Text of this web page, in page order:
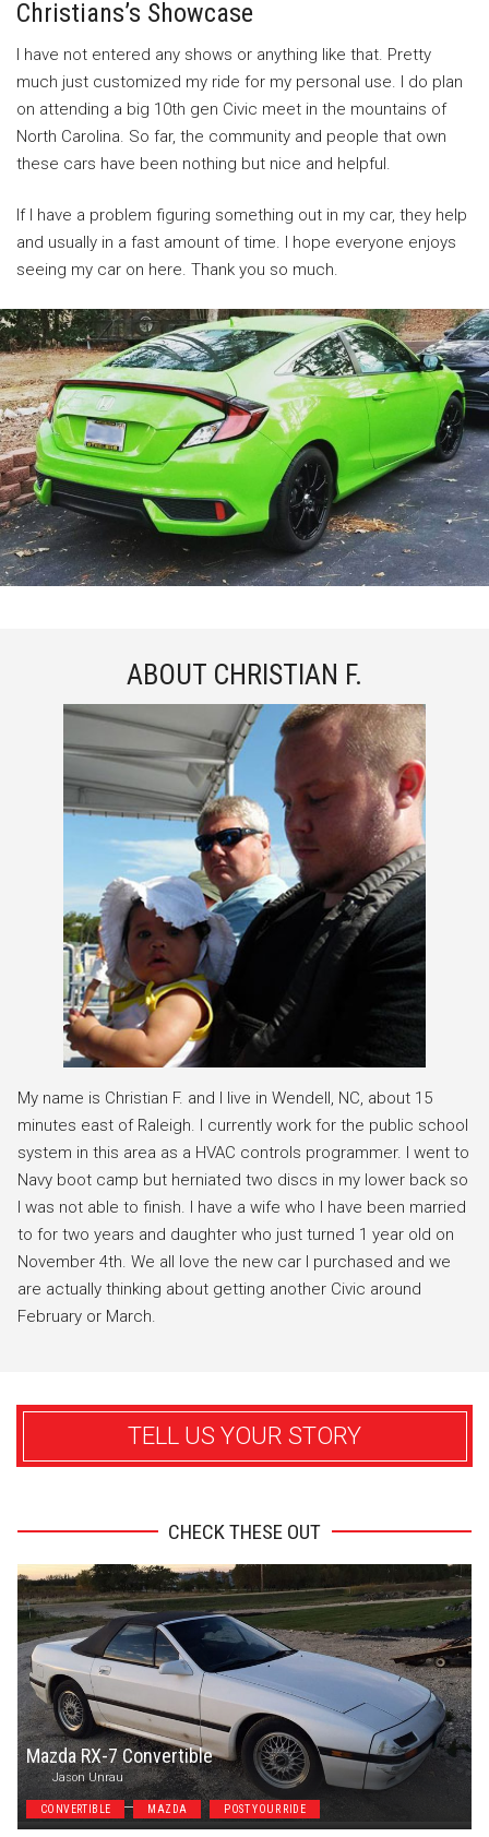
Christians’s Showcase
I have not entered any shows or anything like that. Pretty
much just customized my ride for my personal use. I do plan
on attending a big 10th gen Civic meet in the mountains of
North Carolina. So far, the community and people that own
these cars have been nothing but nice and helpful.
If I have a problem figuring something out in my car, they help
and usually in a fast amount of time. I hope everyone enjoys
seeing my car on here. Thank you so much.
ABOUT CHRISTIAN F.
My name is Christian F. and I live in Wendell, NC, about 15
minutes east of Raleigh. I currently work for the public school
system in this area as a HVAC controls programmer. I went to
Navy boot camp but herniated two discs in my lower back so
I was not able to finish. I have a wife who I have been married
to for two years and daughter who just turned 1 year old on
November 4th. We all love the new car I purchased and we
are actually thinking about getting another Civic around
February or March.
TELL US YOUR STORY
CHECK THESE OUT
Mazda RX-7 Convertible
Jason Unrau
CONVERTIBLE MAZDA POST YOUR RIDE